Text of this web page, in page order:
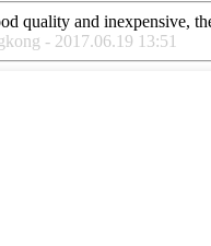
quality and inexpensive,
- 2017.06.19 13:51